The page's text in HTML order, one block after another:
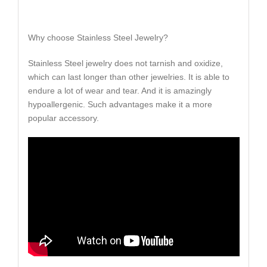
Why choose Stainless Steel Jewelry?
Stainless Steel jewelry does not tarnish and oxidize,
which can last longer than other jewelries. It is able to
endure a lot of wear and tear. And it is amazingly
hypoallergenic. Such advantages make it a more
popular accessory.